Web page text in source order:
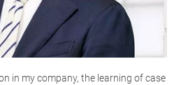
in my company, the learning of case